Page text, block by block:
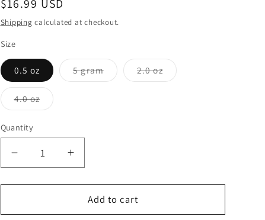
Regular
price
$16.99 USD
Shipping calculated at checkout.
Size
0.5 oz 5 gramVariant
sold
2.0 ozVariant
sold
4.0 ozVariant
sold
Quantity
Decrease
quantity
for
Fly
Increase
quantity
for
Solarez
Fly
Add to cart